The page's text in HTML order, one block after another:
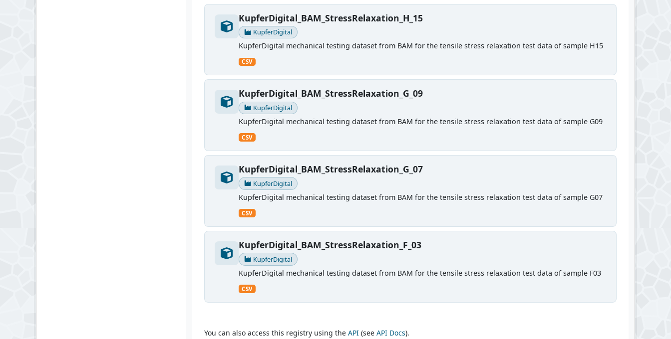
KupferDigital_BAM_StressRelaxation_H_15
KupferDigital
KupferDigital mechanical testing dataset from BAM for the tensile stress relaxation test data of sample H15
CSV
KupferDigital_BAM_StressRelaxation_G_09
KupferDigital
KupferDigital mechanical testing dataset from BAM for the tensile stress relaxation test data of sample G09
CSV
KupferDigital_BAM_StressRelaxation_G_07
KupferDigital
KupferDigital mechanical testing dataset from BAM for the tensile stress relaxation test data of sample G07
CSV
KupferDigital_BAM_StressRelaxation_F_03
KupferDigital
KupferDigital mechanical testing dataset from BAM for the tensile stress relaxation test data of sample F03
CSV
You can also access this registry using the API(see API Docs).